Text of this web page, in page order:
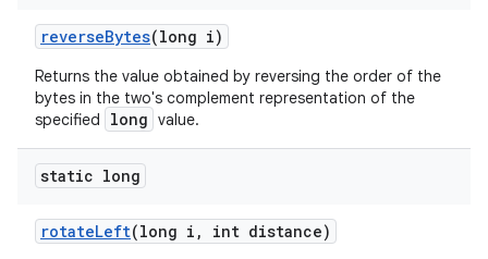
reverseBytes(long i)
Returns the value obtained by reversing the order of the
bytes in the two's complement representation of the
specified
long value.
static long
rotateLeft(long i , int distance)